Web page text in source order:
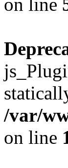
/var/
on line